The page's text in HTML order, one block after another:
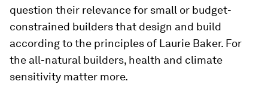
question their relevance for small or budget-
constrained builders that design and build
according to the principles of Laurie Baker. For
the all-natural builders, health and climate
sensitivity matter more.